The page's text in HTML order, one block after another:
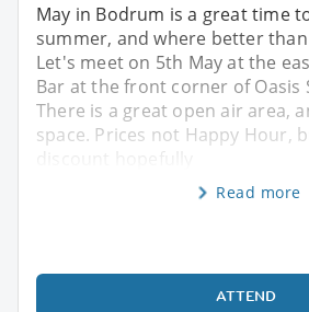
May in Bodrum is a great time
summer, and where better
Let's meet on 5th May at the
Bar at the front corner of Oasis
There is a great open air area,
space. Prices not Happy Hour,
discount hopefully
Read more
ATTEND